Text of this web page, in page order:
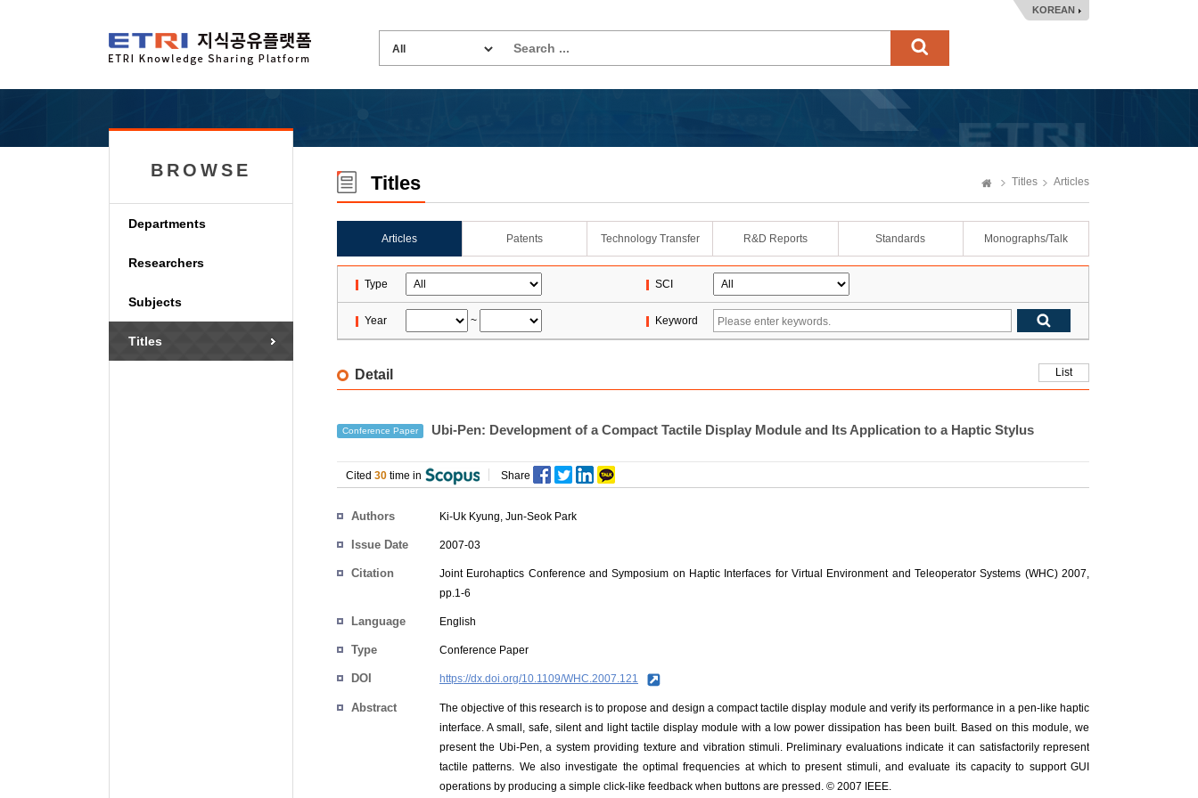
KOREAN
BROWSE
Departments
Researchers
Subjects
Titles
Titles Titles Articles
Articles Patents Technology Transfer R&D Reports Standards Monographs/Talk
Type SCI
Year ~ Keyword
Detail List
Conference Paper Ubi-Pen: Development of a Compact Tactile Display Module and Its Application to a Haptic Stylus
Cited 30 time in Share
Authors Ki-Uk Kyung, Jun-Seok Park
Issue Date 2007-03
Citation
Joint Eurohaptics Conference and Symposium on Haptic Interfaces for Virtual Environment and Teleoperator Systems (WHC) 2007,
pp.1-6
Language English
Type Conference Paper
DOI https://dx.doi.org/10.1109/WHC.2007.121
Abstract
The objective of this research is to propose and design a compact tactile display module and verify its performance in a pen-like haptic
interface. A small, safe, silent and light tactile display module with a low power dissipation has been built. Based on this module, we
present the Ubi-Pen, a system providing texture and vibration stimuli. Preliminary evaluations indicate it can satisfactorily represent
tactile patterns. We also investigate the optimal frequencies at which to present stimuli, and evaluate its capacity to support GUI
operations by producing a simple click-like feedback when buttons are pressed. © 2007 IEEE.